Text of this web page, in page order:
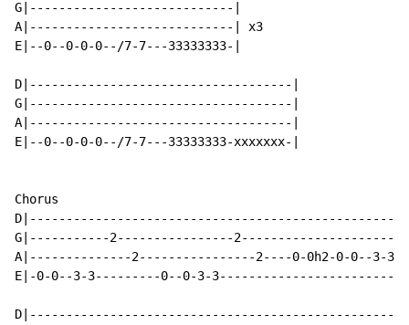
G|----------------------------|
A|----------------------------| x3
E|--0--0-0-0--/7-7---33333333-|
D|------------------------------------|
G|------------------------------------|
A|------------------------------------|
E|--0--0-0-0--/7-7---33333333-xxxxxxx-|
Chorus
G|-----------2----------------
A|--------------2----------------2----0-0h2-0-0--3-3-
E|-0-0--3-3---------0--0-3-